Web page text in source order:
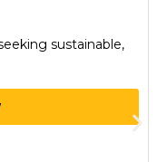
sustainable,